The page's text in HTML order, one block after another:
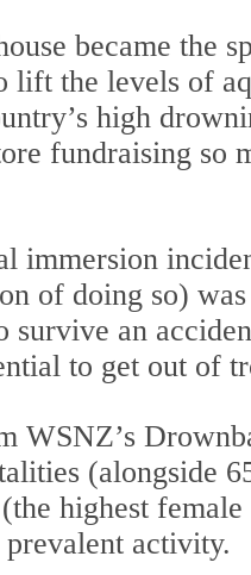
became the
lift the levels of
high
fundraising so
immersion
of doing so)
survive an
to get out of
WSNZ’s
(alongside
highest
activity.